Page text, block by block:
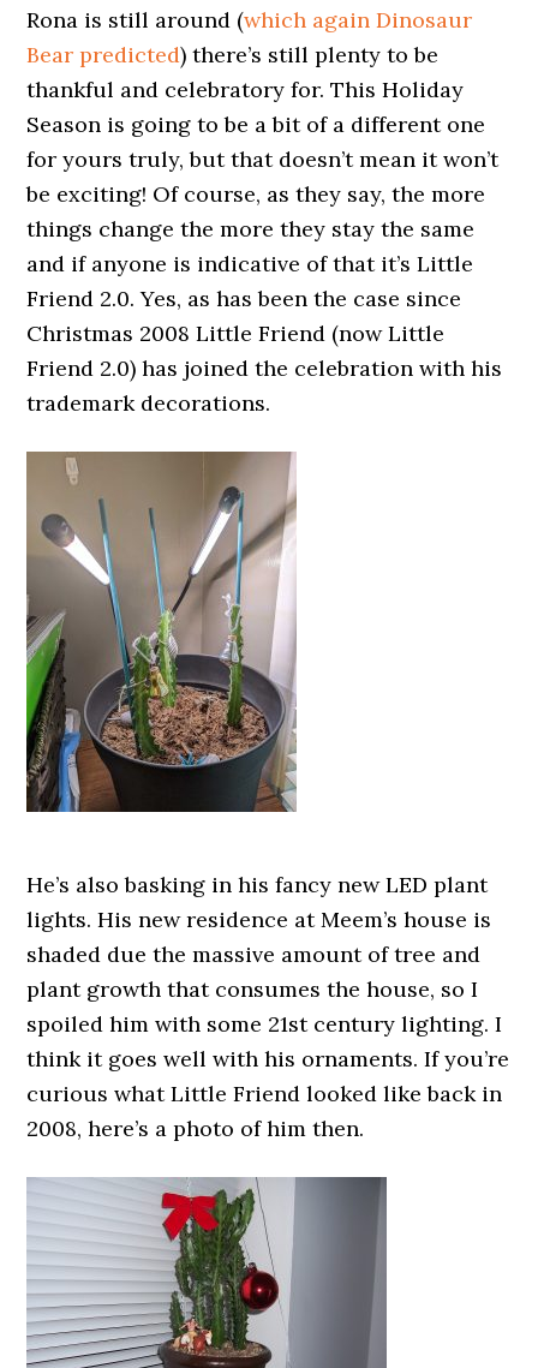
Rona is still around (which again Dinosaur
Bear predicted) there’s still plenty to be
thankful and celebratory for. This Holiday
Season is going to be a bit of a different one
for yours truly, but that doesn’t mean it won’t
be exciting! Of course, as they say, the more
things change the more they stay the same
and if anyone is indicative of that it’s Little
Friend 2.0. Yes, as has been the case since
Christmas 2008 Little Friend (now Little
Friend 2.0) has joined the celebration with his
trademark decorations.
He’s also basking in his fancy new LED plant
lights. His new residence at Meem’s house is
shaded due the massive amount of tree and
plant growth that consumes the house, so I
spoiled him with some 21st century lighting. I
think it goes well with his ornaments. If you’re
curious what Little Friend looked like back in
2008, here’s a photo of him then.